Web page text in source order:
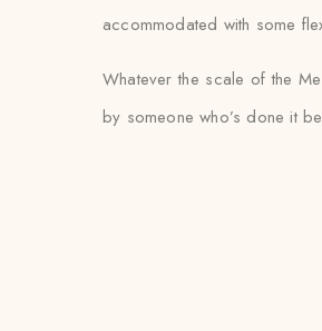
accommodated with some
Whatever the scale of the
by someone who’s done it